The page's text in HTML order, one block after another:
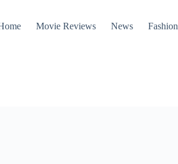
Movie Reviews News Fashion